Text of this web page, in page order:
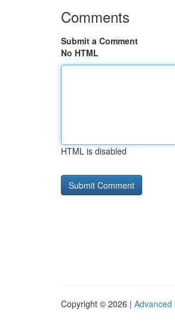
Comments
Submit a Comment
No HTML
HTML is disabled
Copyright © 2026 | Advanced